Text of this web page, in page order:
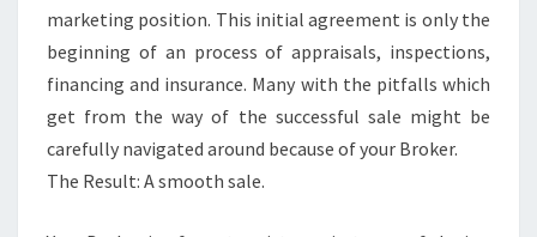
marketing position. This initial agreement is only the
beginning of an process of appraisals, inspections,
financing and insurance. Many with the pitfalls which
get from the way of the successful sale might be
carefully navigated around because of your Broker.
The Result: A smooth sale.